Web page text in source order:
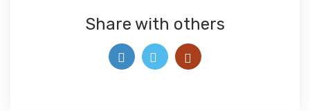
Share with others